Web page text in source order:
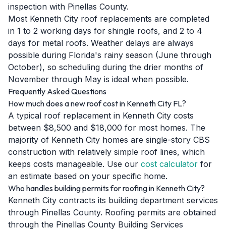
inspection with Pinellas County.
Most Kenneth City roof replacements are completed
in 1 to 2 working days for shingle roofs, and 2 to 4
days for metal roofs. Weather delays are always
possible during Florida's rainy season (June through
October), so scheduling during the drier months of
November through May is ideal when possible.
Frequently Asked Questions
How much does a new roof cost in Kenneth City FL?
A typical roof replacement in Kenneth City costs
between $8,500 and $18,000 for most homes. The
majority of Kenneth City homes are single-story CBS
construction with relatively simple roof lines, which
keeps costs manageable. Use our cost calculator for
an estimate based on your specific home.
Who handles building permits for roofing in Kenneth City?
Kenneth City contracts its building department services
through Pinellas County. Roofing permits are obtained
through the Pinellas County Building Services